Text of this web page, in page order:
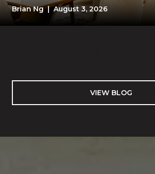
TEST
Brian Ng | August 3, 2026
VIEW BLOG